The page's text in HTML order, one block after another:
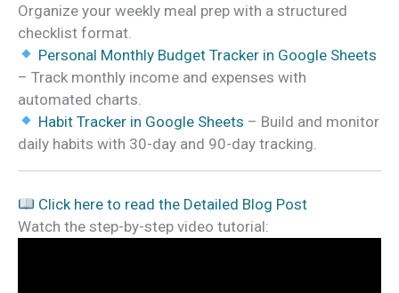
Organize your weekly meal prep with a structured
checklist format.
Personal Monthly Budget Tracker in Google Sheets
– Track monthly income and expenses with
automated charts.
Habit Tracker in Google Sheets – Build and monitor
daily habits with 30-day and 90-day tracking.
Click here to read the Detailed Blog Post
Watch the step-by-step video tutorial: